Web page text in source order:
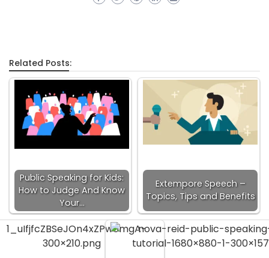
Related Posts:
Public Speaking for Kids:
How to Judge And Know
Your…
Extempore Speech –
Topics, Tips and Benefits